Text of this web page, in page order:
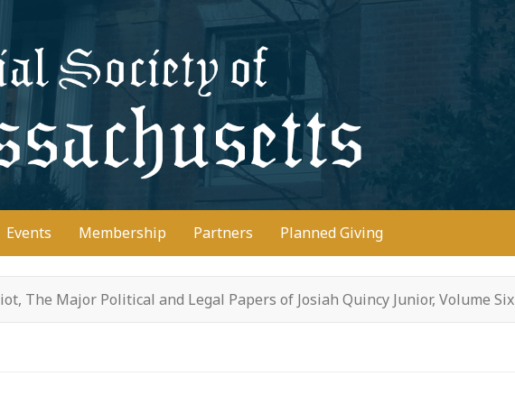
Donate
Events Membership Partners Planned Giving
The Major Political and Legal Papers of Josiah Quincy Junior, Volume Six